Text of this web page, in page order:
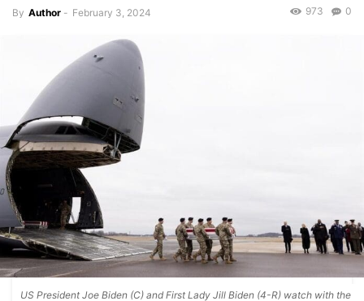
By Author - February 3, 2024 0
973
US President Joe Biden (C) and First Lady Jill Biden (4-R) watch with the